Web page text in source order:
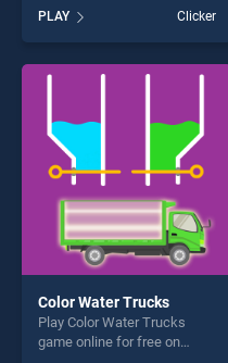
BradGames. Jungle Temple
Blast stands out as one of
our top skill games, offering
endless entertainment, is
PLAY Clicker
Color Water Trucks
Play Color Water Trucks
game online for free on